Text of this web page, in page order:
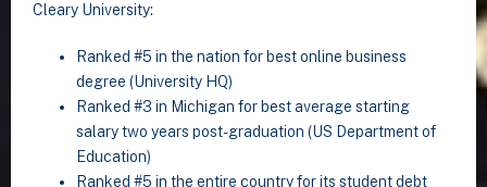
Cleary University:
Ranked #5 in the nation for best online business
degree (University HQ)
Ranked #3 in Michigan for best average starting
salary two years post-graduation (US Department of
Education)
Ranked #5 in the entire country for its student debt